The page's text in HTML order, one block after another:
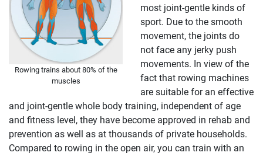
Rowing trains about 80% of the
muscles
most joint-gentle kinds of
sport. Due to the smooth
movement, the joints do
not face any jerky push
movements. In view of the
fact that rowing machines
are suitable for an effective
and joint-gentle whole body training, independent of age
and fitness level, they have become approved in rehab and
prevention as well as at thousands of private households.
Compared to rowing in the open air, you can train with an